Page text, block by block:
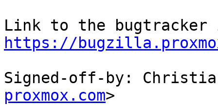
https://
Signed-off-by:
proxmox.com>